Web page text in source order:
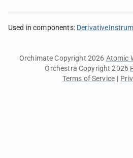
Used in components:
Orchimate Copyright 2026 Atomic
Orchestra Copyright 2026
Terms of Service |